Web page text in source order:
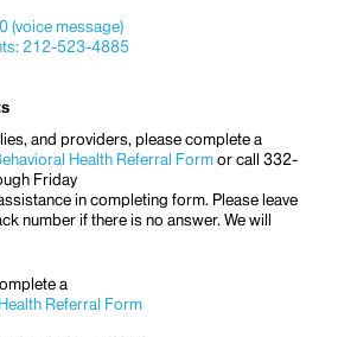
(voice message)
212-523-4885
and providers, please complete a
Health Referral Formor call 332-
Friday
in completing form. Please leave
number if there is no answer. We will
a
Referral Form